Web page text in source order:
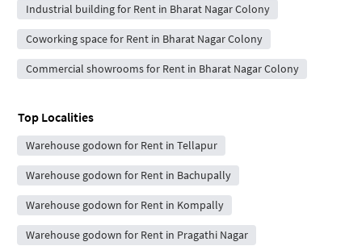
Industrial building for Rent in Bharat Nagar Colony
Coworking space for Rent in Bharat Nagar Colony
Commercial showrooms for Rent in Bharat Nagar Colony
Top Localities
Warehouse godown for Rent in Tellapur
Warehouse godown for Rent in Bachupally
Warehouse godown for Rent in Kompally
Warehouse godown for Rent in Pragathi Nagar